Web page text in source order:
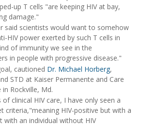
up T cells "are keeping HIV at bay,
damage."
said scientists would want to somehow
HIV power exerted by such T cells in
of immunity we see in the
in people with progressive disease."
cautioned Dr. Michael Horberg,
STD at Kaiser Permanente and Care
Rockville, Md.
clinical HIV care, I have only seen a
criteria,"meaning HIV-positive but with a
with an individual without HIV